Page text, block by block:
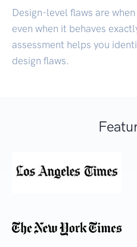
Design-level flaws are
even when it behaves
assessment helps you
design flaws.